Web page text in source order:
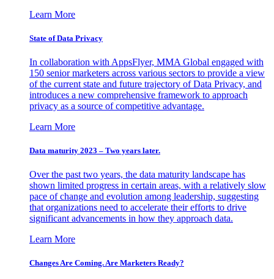
Learn More
State of Data Privacy
In collaboration with AppsFlyer, MMA Global engaged with
150 senior marketers across various sectors to provide a view
of the current state and future trajectory of Data Privacy, and
introduces a new comprehensive framework to approach
privacy as a source of competitive advantage.
Learn More
Data maturity 2023 – Two years later.
Over the past two years, the data maturity landscape has
shown limited progress in certain areas, with a relatively slow
pace of change and evolution among leadership, suggesting
that organizations need to accelerate their efforts to drive
significant advancements in how they approach data.
Learn More
Changes Are Coming. Are Marketers Ready?